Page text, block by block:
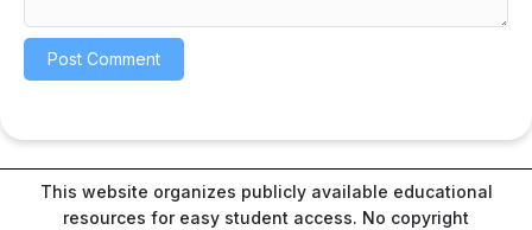
This website organizes publicly available educational
resources for easy student access. No copyright